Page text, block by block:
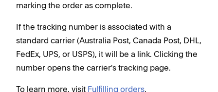
marking the order as complete.
If the tracking number is associated with a
standard carrier (Australia Post, Canada Post, DHL,
FedEx, UPS, or USPS), it will be a link. Clicking the
number opens the carrier's tracking page.
To learn more, visit Fulfilling orders.